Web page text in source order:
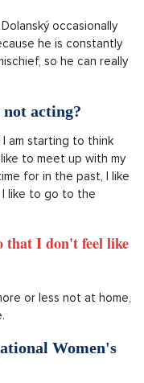
occasionally
he is constantly
so he can really
acting?
am starting to think
to meet up with my
for in the past, I like
like to go to the
I don't feel like
or less not at home,
Women's